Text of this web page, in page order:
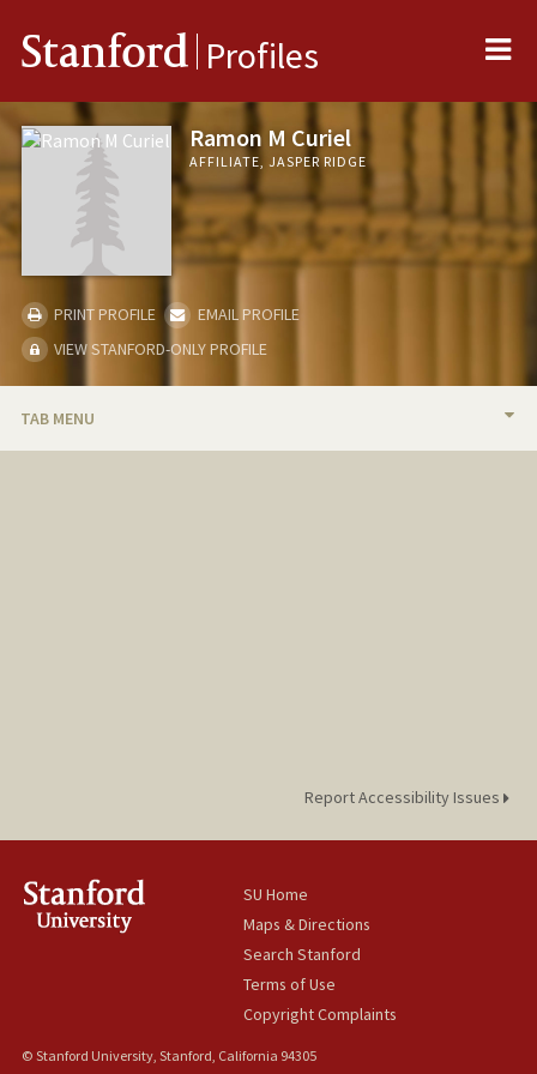
Stanford Profiles
Ramon M Curiel
AFFILIATE, JASPER RIDGE
PRINT PROFILE
EMAIL PROFILE
VIEW STANFORD-ONLY PROFILE
TAB MENU
Report Accessibility Issues
SU Home
Maps & Directions
Search Stanford
Terms of Use
Copyright Complaints
© Stanford University, Stanford, California 94305